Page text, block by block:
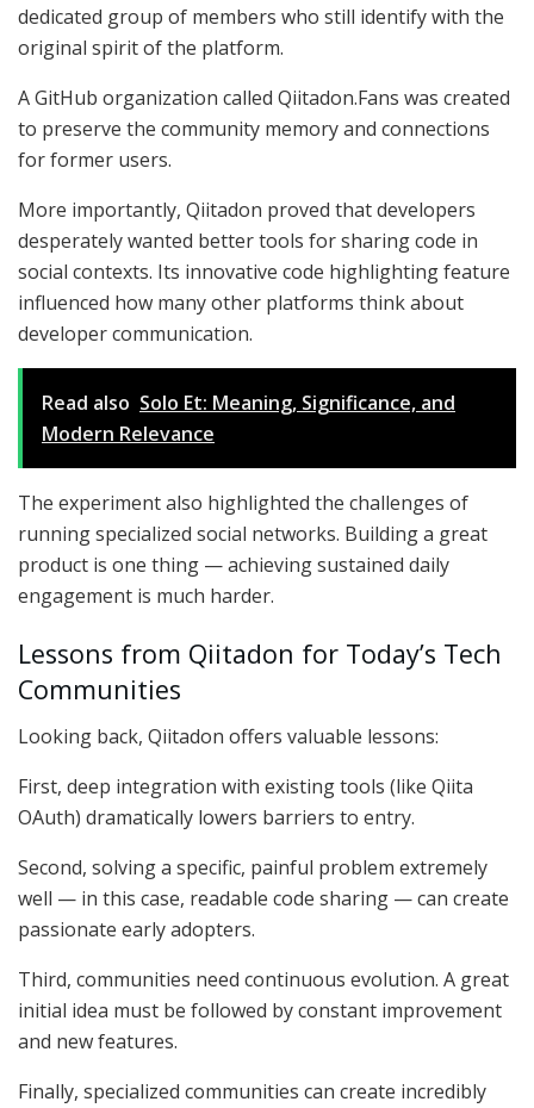
dedicated group of members who still identify with the
original spirit of the platform.
A GitHub organization called Qiitadon.Fans was created
to preserve the community memory and connections
for former users.
More importantly, Qiitadon proved that developers
desperately wanted better tools for sharing code in
social contexts. Its innovative code highlighting feature
influenced how many other platforms think about
developer communication.
Read also Solo Et: Meaning, Significance, and
Modern Relevance
The experiment also highlighted the challenges of
running specialized social networks. Building a great
product is one thing — achieving sustained daily
engagement is much harder.
Lessons from Qiitadon for Today’s Tech
Communities
Looking back, Qiitadon offers valuable lessons:
First, deep integration with existing tools (like Qiita
OAuth) dramatically lowers barriers to entry.
Second, solving a specific, painful problem extremely
well — in this case, readable code sharing — can create
passionate early adopters.
Third, communities need continuous evolution. A great
initial idea must be followed by constant improvement
and new features.
Finally, specialized communities can create incredibly